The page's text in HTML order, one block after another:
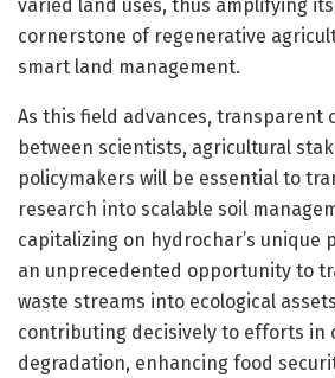
varied land uses, thus amplifying
cornerstone of regenerative
smart land management.
As this field advances, transparent
between scientists, agricultural
policymakers will be essential to
research into scalable soil
capitalizing on hydrochar’s unique
an unprecedented opportunity to
waste streams into ecological
contributing decisively to efforts in
degradation, enhancing food